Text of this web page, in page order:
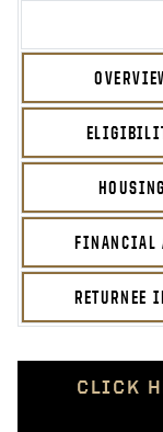
HOUSING
FINANCIAL
RETURNEE
CLICK